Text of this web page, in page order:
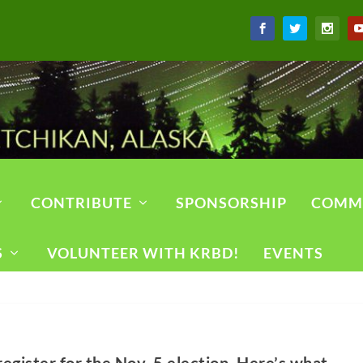
CONTRIBUTE SPONSORSHIP
VOLUNTEER WITH KRBD! EVENTS